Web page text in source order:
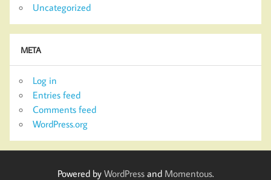
Uncategorized
META
Log in
Entries feed
Comments feed
WordPress.org
Powered by WordPressand Momentous.